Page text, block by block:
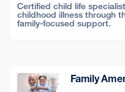
Certified child life
childhood illness through
family-focused support.
Family